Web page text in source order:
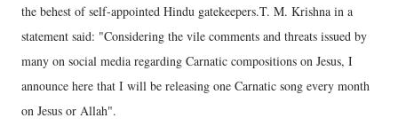
the behest of self-appointed Hindu gatekeepers.T. M. Krishna in a
statement said: "Considering the vile comments and threats issued by
many on social media regarding Carnatic compositions on Jesus, I
announce here that I will be releasing one Carnatic song every month
on Jesus or Allah".